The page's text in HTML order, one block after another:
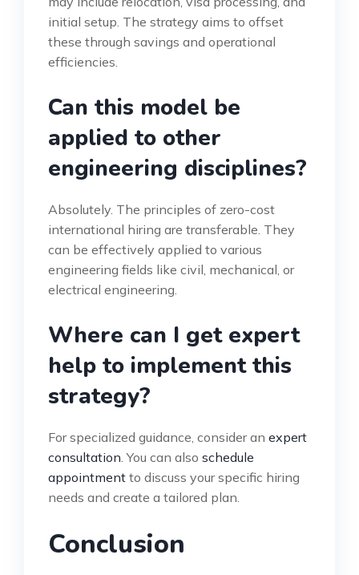
initial setup. The strategy aims to offset
these through savings and operational
efficiencies.
Can this model be
applied to other
engineering disciplines?
Absolutely. The principles of zero-cost
international hiring are transferable. They
can be effectively applied to various
engineering fields like civil, mechanical, or
electrical engineering.
Where can I get expert
help to implement this
strategy?
For specialized guidance, consider an expert
consultation . You can also schedule
appointment to discuss your specific hiring
needs and create a tailored plan.
Conclusion